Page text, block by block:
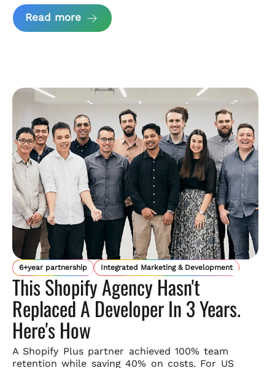
Read more about House of Cart Case Study
6+year partnership Integrated Marketing & Development
This Shopify Agency Hasn't
Replaced A Developer In 3 Years.
Here's How
A Shopify Plus partner achieved 100% team
retention while saving40% on costs. For US